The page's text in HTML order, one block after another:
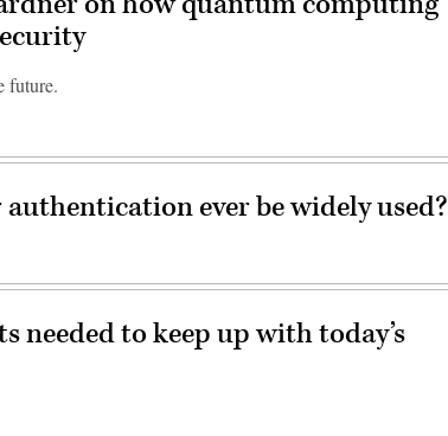
future.
ever be widely used?
needed to keep up with today’s